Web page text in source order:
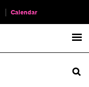
Calendar